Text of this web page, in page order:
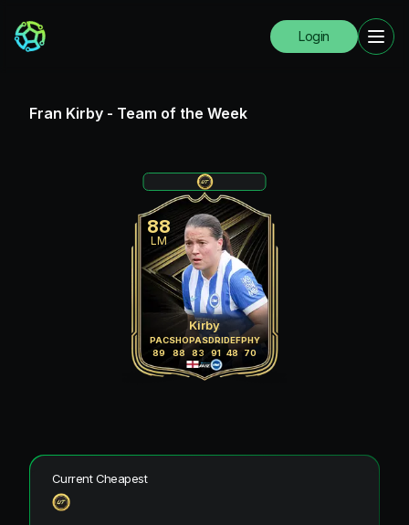
Login
Fran Kirby - Team of the Week
88
LM
Kirby
PAC
89
SHO
88
PAS
83
DRI
91
DEF
48
PHY
70
Current Cheapest